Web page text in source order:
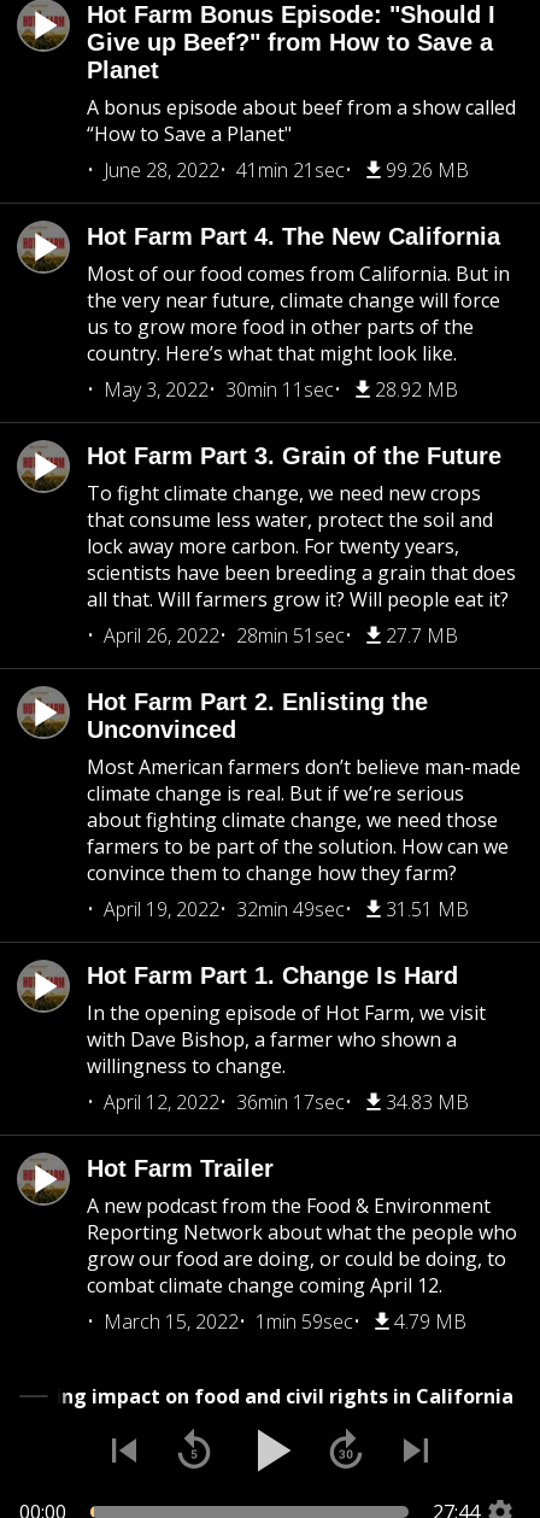
Hot Farm Bonus Episode: "Should I
Give up Beef?" from How to Save a
Planet
A bonus episode about beef from a show called
“How to Save a Planet"
June 28, 2022
41min 21sec 99.26 MB
Hot Farm Part 4. The New California
Most of our food comes from California. But in
the very near future, climate change will force
us to grow more food in other parts of the
country. Here’s what that might look like.
May 3, 2022
30min 11sec 28.92 MB
Hot Farm Part 3. Grain of the Future
To fight climate change, we need new crops
that consume less water, protect the soil and
lock away more carbon. For twenty years,
scientists have been breeding a grain that does
all that. Will farmers grow it? Will people eat it?
April 26, 2022
28min 51sec 27.7 MB
Hot Farm Part 2. Enlisting the
Unconvinced
Most American farmers don’t believe man-made
climate change is real. But if we’re serious
about fighting climate change, we need those
farmers to be part of the solution. How can we
convince them to change how they farm?
April 19, 2022
32min 49sec 31.51 MB
Hot Farm Part 1. Change Is Hard
In the opening episode of Hot Farm, we visit
with Dave Bishop, a farmer who shown a
willingness to change.
April 12, 2022
36min 17sec 34.83 MB
Hot Farm Trailer
A new podcast from the Food & Environment
Reporting Network about what the people who
grow our food are doing, or could be doing, to
combat climate change coming April 12.
March 15, 2022
1min 59sec 4.79 MB
surprising impact on food and civil rights in
00:00 27:44